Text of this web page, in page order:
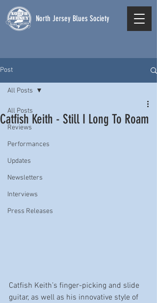
North Jersey Blues Society
Post
All Posts
Reviews
Performances
Updates
Newsletters
Interviews
Press Releases
All Posts
Catfish Keith - Still I Long To Roam
Catfish Keith’s finger-picking and slide
guitar, as well as his innovative style of